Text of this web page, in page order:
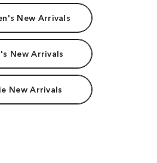
New Arrivals
New Arrivals
New Arrivals